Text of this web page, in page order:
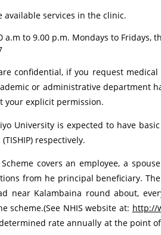
available services in the clinic.
to 9.00 p.m. Mondays to Fridays,
confidential, if you request
or administrative department
your explicit permission.
University is expected to have
respectively.
covers an employee, a
from he principal beneficiary.
near Kalambaina round about,
scheme.(See NHIS website at: http://
rate annually at the point